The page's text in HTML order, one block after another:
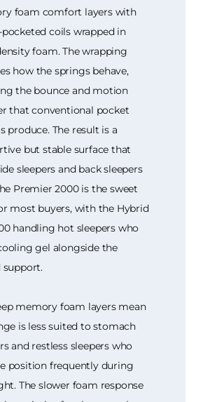
foam comfort layers with
coils wrapped in
foam. The wrapping
how the springs behave,
the bounce and motion
that conventional pocket
produce. The result is a
but stable surface that
sleepers and back sleepers
Premier 2000 is the sweet
most buyers, with the Hybrid
handling hot sleepers who
gel alongside the
support.
memory foam layers mean
is less suited to stomach
and restless sleepers who
position frequently during
The slower foam response